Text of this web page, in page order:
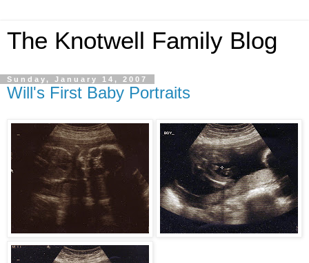
The Knotwell Family Blog
Sunday, January 14, 2007
Will's First Baby Portraits